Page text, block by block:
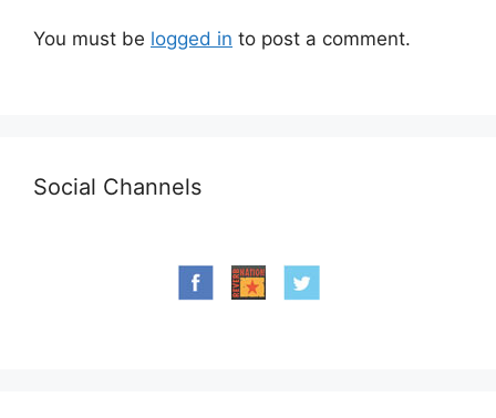
You must be logged in to post a comment.
Social Channels